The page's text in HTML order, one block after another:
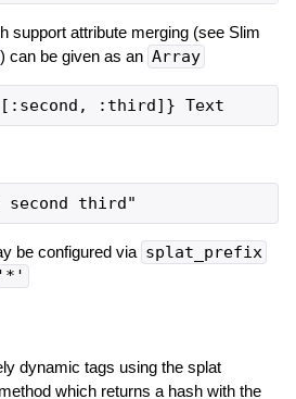
support attribute merging (see Slim
) can be given as an Array
be configured via splat_prefix
'*'
dynamic tags using the splat
which returns a hash with the